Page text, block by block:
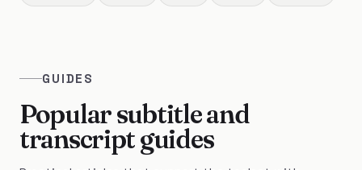
GUIDES
Popular subtitle and
transcript guides